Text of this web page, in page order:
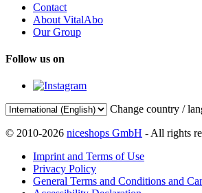
Contact
About VitalAbo
Our Group
Follow us on
Change country /
© 2010-2026 niceshops GmbH - All rights
Imprint and Terms of Use
Privacy Policy
General Terms and Conditions and